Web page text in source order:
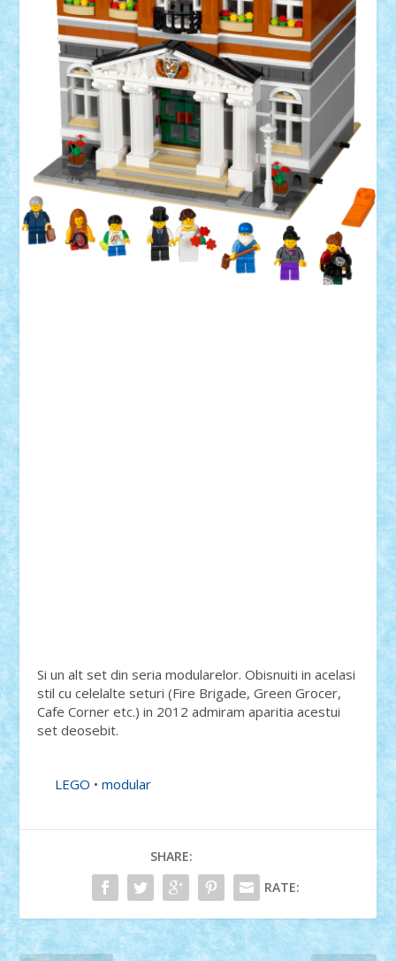
Si un alt set din seria modularelor. Obisnuiti in acelasi
stil cu celelalte seturi (Fire Brigade, Green Grocer,
Cafe Corner etc.) in 2012 admiram aparitia acestui
set deosebit.
LEGO •modular
SHARE:
RATE: